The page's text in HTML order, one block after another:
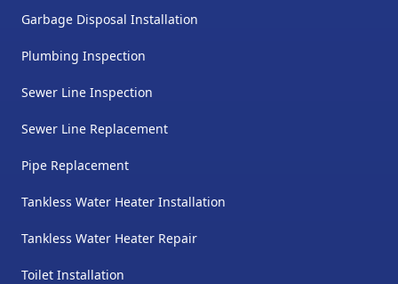
Garbage Disposal Installation
Plumbing Inspection
Sewer Line Inspection
Sewer Line Replacement
Pipe Replacement
Tankless Water Heater Installation
Tankless Water Heater Repair
Toilet Installation